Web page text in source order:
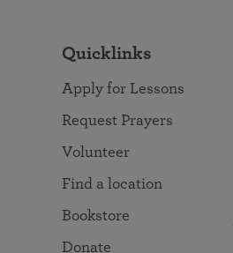
Quicklinks
Apply for Lessons
Request Prayers
Volunteer
Find a location
Bookstore
Donate